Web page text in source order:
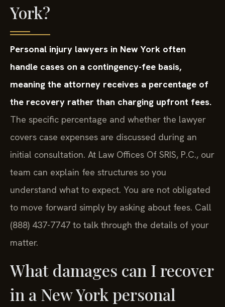
York?
Personal injury lawyers in New York often
handle cases on a contingency-fee basis,
meaning the attorney receives a percentage of
the recovery rather than charging upfront fees.
The specific percentage and whether the lawyer
covers case expenses are discussed during an
initial consultation. At Law Offices Of SRIS, P.C., our
team can explain fee structures so you
understand what to expect. You are not obligated
to move forward simply by asking about fees. Call
(888) 437-7747 to talk through the details of your
matter.
What damages can I recover
in a New York personal